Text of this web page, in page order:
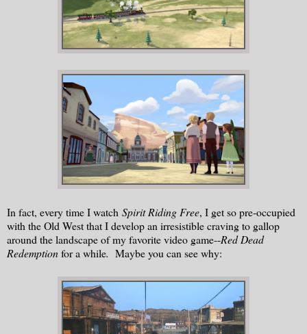
In fact, every time I watch Spirit Riding Free, I get so pre-occupied
with the Old West that I develop an irresistible craving to gallop
around the landscape of my favorite video game--Red Dead
Redemptionfor a while. Maybe you can see why: